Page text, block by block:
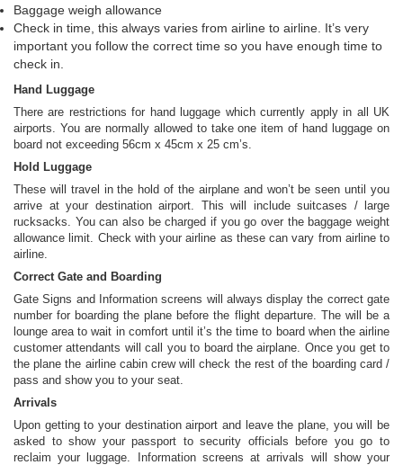
Baggage weigh allowance
Check in time, this always varies from airline to airline. It’s very
important you follow the correct time so you have enough time to
check in.
Hand Luggage
There are restrictions for hand luggage which currently apply in all UK
airports. You are normally allowed to take one item of hand luggage on
board not exceeding 56cm x 45cm x 25 cm’s.
Hold Luggage
These will travel in the hold of the airplane and won’t be seen until you
arrive at your destination airport. This will include suitcases / large
rucksacks. You can also be charged if you go over the baggage weight
allowance limit. Check with your airline as these can vary from airline to
airline.
Correct Gate and Boarding
Gate Signs and Information screens will always display the correct gate
number for boarding the plane before the flight departure. The will be a
lounge area to wait in comfort until it’s the time to board when the airline
customer attendants will call you to board the airplane. Once you get to
the plane the airline cabin crew will check the rest of the boarding card /
pass and show you to your seat.
Arrivals
Upon getting to your destination airport and leave the plane, you will be
asked to show your passport to security officials before you go to
reclaim your luggage. Information screens at arrivals will show your